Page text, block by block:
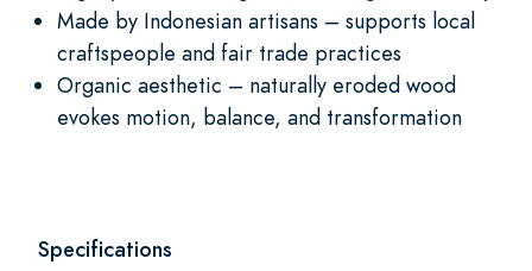
Made by Indonesian artisans – supports local
craftspeople and fair trade practices
Organic aesthetic – naturally eroded wood
evokes motion, balance, and transformation
Specifications